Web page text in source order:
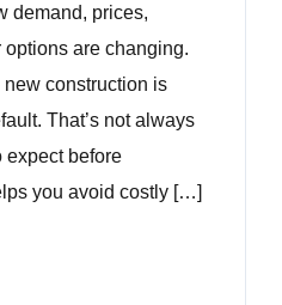
demand, prices,
are changing.
construction is
That’s not always
expect before
you avoid costly […]